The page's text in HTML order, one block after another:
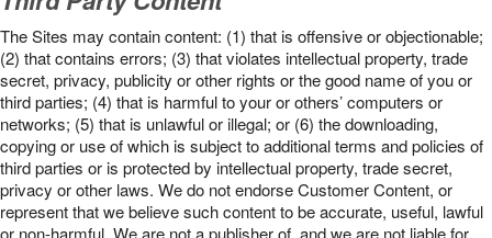
The Sites may contain content: (1) that is offensive or objectionable;
(2) that contains errors; (3) that violates intellectual property, trade
secret, privacy, publicity or other rights or the good name of you or
third parties; (4) that is harmful to your or others’ computers or
networks; (5) that is unlawful or illegal; or (6) the downloading,
copying or use of which is subject to additional terms and policies of
third parties or is protected by intellectual property, trade secret,
privacy or other laws. We do not endorse Customer Content, or
represent that we believe such content to be accurate, useful, lawful
or non-harmful. We are not a publisher of, and we are not liable for,